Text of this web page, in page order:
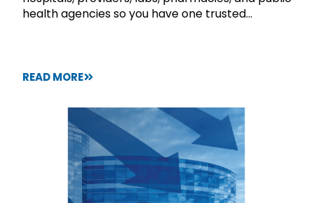
health agencies so you have one trusted...
READ MORE